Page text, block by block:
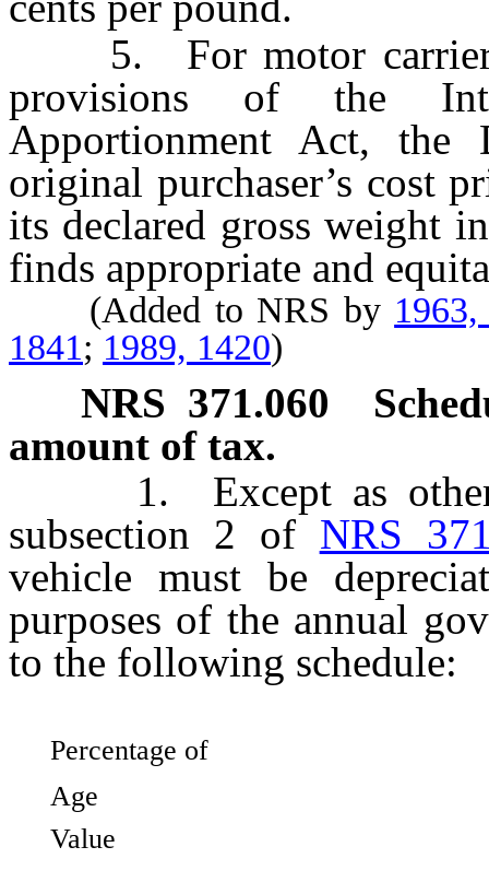
5. For motor carriers
provisions of the
Apportionment Act, the
original purchaser’s cost
its declared gross weight
finds appropriate and
(Added to NRS by
1841; 1989, 1420)
NRS 371.060
amount of tax.
1. Except as
subsection 2 of NRS
vehicle must be
purposes of the annual
to the following schedule:
Percentage of
Age
Value